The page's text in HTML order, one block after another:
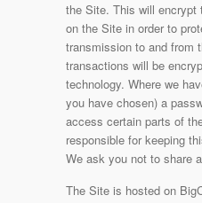
the Site. This will encrypt
on the Site in order to
transmission to and from
transactions will be
technology. Where we
you have chosen) a
access certain parts of
responsible for keeping
We ask you not to share
The Site is hosted on